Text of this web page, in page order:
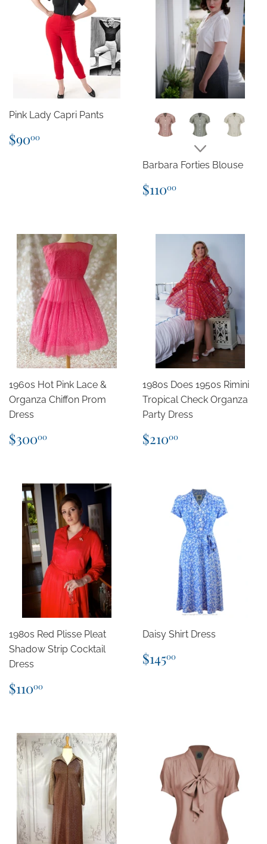
Pink Lady Capri Pants
Regular
price
$9000
Barbara Forties Blouse
Regular
price
$11000
1960s Hot Pink Lace &
Organza Chiffon Prom
Dress
Regular
price
$30000
1980s Does 1950s Rimini
Tropical Check Organza
Party Dress
Regular
price
$21000
1980s Red Plisse Pleat
Shadow Strip Cocktail
Dress
Regular
price
$11000
Daisy Shirt Dress
Regular
price
$14500